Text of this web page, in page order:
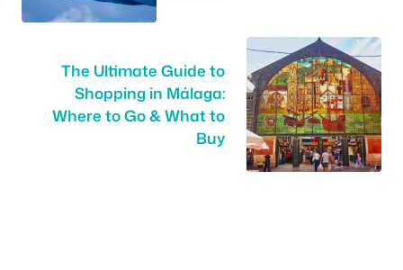
The Ultimate Guide to
Shopping in Málaga:
Where to Go & What to
Buy